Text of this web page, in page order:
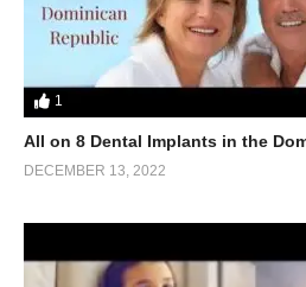
1
All on 8 Dental Implants in the
DECEMBER 13, 2022